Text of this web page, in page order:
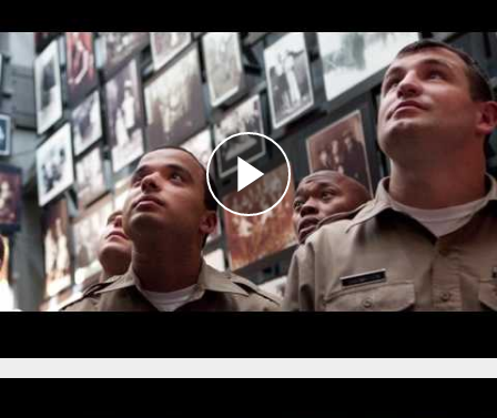
Engagement Program
This innovative program brings together
members of the DC Metropolitan Police
Department, local community members, and
the Museum’sBringing the Lessons Home
Ambassadors to examine the role of police in
Nazi Germany in order to better understand
the relationship between law enforcement and